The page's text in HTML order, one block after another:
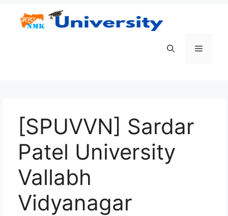
Menu
[SPUVVN] Sardar
Patel University
Vallabh
Vidyanagar